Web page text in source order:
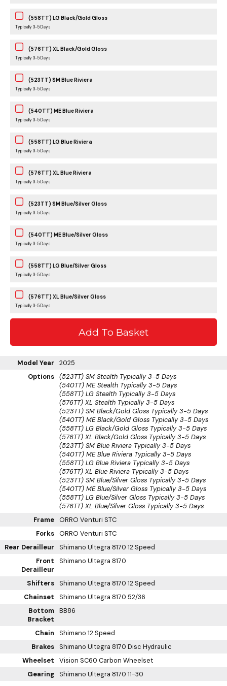
(558TT) LG Black/Gold Gloss
Typically 3-5 Days
(576TT) XL Black/Gold Gloss
Typically 3-5 Days
(523TT) SM Blue Riviera
Typically 3-5 Days
(540TT) ME Blue Riviera
Typically 3-5 Days
(558TT) LG Blue Riviera
Typically 3-5 Days
(576TT) XL Blue Riviera
Typically 3-5 Days
(523TT) SM Blue/Silver Gloss
Typically 3-5 Days
(540TT) ME Blue/Silver Gloss
Typically 3-5 Days
(558TT) LG Blue/Silver Gloss
Typically 3-5 Days
(576TT) XL Blue/Silver Gloss
Typically 3-5 Days
Model Year
2025
Options (523TT) SM Stealth Typically 3-5 Days
(540TT) ME Stealth Typically 3-5 Days
(558TT) LG Stealth Typically 3-5 Days
(576TT) XL Stealth Typically 3-5 Days
(523TT) SM Black/Gold Gloss Typically 3-5 Days
(540TT) ME Black/Gold Gloss Typically 3-5 Days
(558TT) LG Black/Gold Gloss Typically 3-5 Days
(576TT) XL Black/Gold Gloss Typically 3-5 Days
(523TT) SM Blue Riviera Typically 3-5 Days
(540TT) ME Blue Riviera Typically 3-5 Days
(558TT) LG Blue Riviera Typically 3-5 Days
(576TT) XL Blue Riviera Typically 3-5 Days
(523TT) SM Blue/Silver Gloss Typically 3-5 Days
(540TT) ME Blue/Silver Gloss Typically 3-5 Days
(558TT) LG Blue/Silver Gloss Typically 3-5 Days
(576TT) XL Blue/Silver Gloss Typically 3-5 Days
Frame ORRO Venturi STC
Forks ORRO Venturi STC
Rear Derailleur
Shimano Ultegra 8170 12 Speed
Front
Derailleur
Shimano Ultegra 8170
Shifters
Shimano Ultegra 8170 12 Speed
Chainset
Shimano Ultegra 8170 52/36
Bottom
Bracket
BB86
Chain
Shimano 12 Speed
Brakes
Shimano Ultegra 8170 Disc Hydraulic
Wheelset
Vision SC60 Carbon Wheelset
Gearing
Shimano Ultegra 8170 11-30